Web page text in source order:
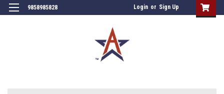
9858985828 Login or Sign Up